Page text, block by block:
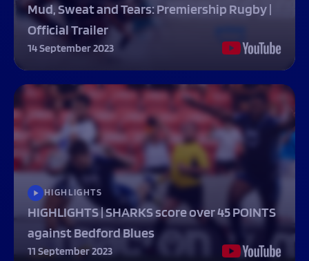
Mud, Sweat and Tears: Premiership Rugby |
Official Trailer
14 September 2023
HIGHLIGHTS
HIGHLIGHTS | SHARKS score over 45 POINTS
against Bedford Blues
11 September 2023